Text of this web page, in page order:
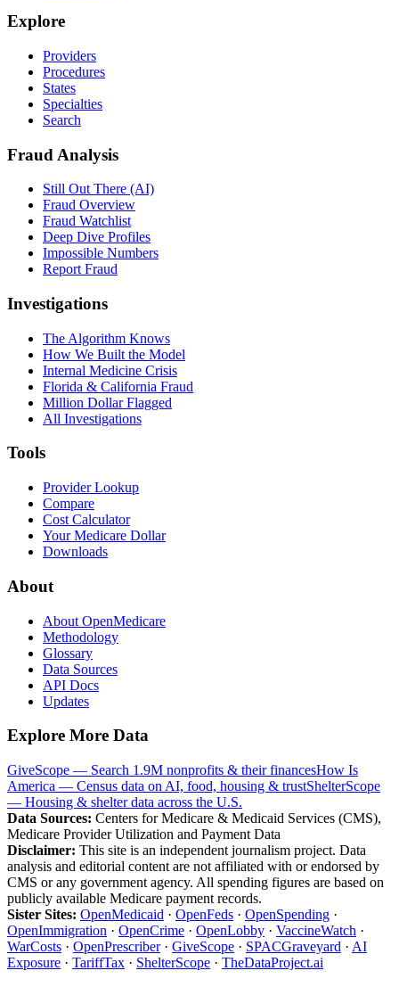
Explore
Providers
Procedures
States
Specialties
Search
Fraud Analysis
Still Out There (AI)
Fraud Overview
Fraud Watchlist
Deep Dive Profiles
Impossible Numbers
Report Fraud
Investigations
The Algorithm Knows
How We Built the Model
Internal Medicine Crisis
Florida & California Fraud
Million Dollar Flagged
All Investigations
Tools
Provider Lookup
Compare
Cost Calculator
Your Medicare Dollar
Downloads
About
About OpenMedicare
Methodology
Glossary
Data Sources
API Docs
Updates
Explore More Data
GiveScope — Search 1.9M nonprofits & their financesHow Is
America — Census data on AI, food, housing & trustShelterScope
— Housing & shelter data across the U.S.
Data Sources: Centers for Medicare & Medicaid Services (CMS),
Medicare Provider Utilization and Payment Data
Disclaimer: This site is an independent journalism project. Data
analysis and editorial content are not affiliated with or endorsed by
CMS or any government agency. All spending figures are based on
publicly available Medicare payment records.
Sister Sites: OpenMedicaid · OpenFeds · OpenSpending ·
OpenImmigration · OpenCrime · OpenLobby · VaccineWatch ·
WarCosts · OpenPrescriber· GiveScope · SPACGraveyard · AI
Exposure · TariffTax · ShelterScope · TheDataProject.ai